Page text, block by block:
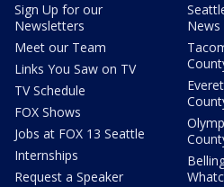
Sign Up for our
Newsletters
Meet our Team
Links You Saw on TV
TV Schedule
FOX Shows
Jobs at FOX 13 Seattle
Internships
Request a Speaker
News